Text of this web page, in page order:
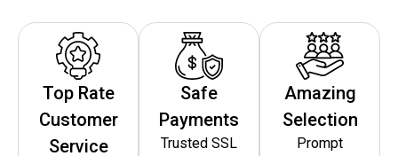
Top Rate
Customer
Service
Safe
Payments
Trusted SSL
Amazing
Selection
Prompt